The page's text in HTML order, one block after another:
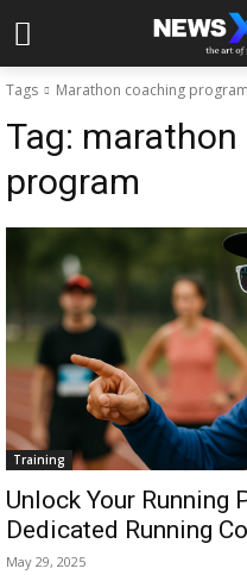
Tags Marathon coaching program
Tag:
program
Training
Unlock Your Running
Dedicated Running
May 29, 2025